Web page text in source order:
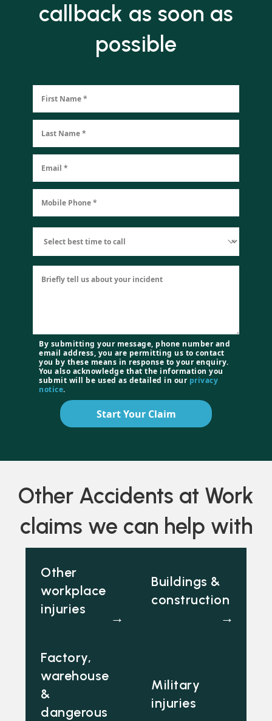
callback as soon as
possible
By submitting your message, phone number and
email address, you are permitting us to contact
you by these means in response to your enquiry.
You also acknowledge that the information you
submit will be used as detailed in ourprivacy
notice.
Start Your Claim
Other Accidents at Work
claims we can help with
Other
workplace
injuries
→
Buildings &
construction
→
Factory,
warehouse
&
dangerous
Military
injuries